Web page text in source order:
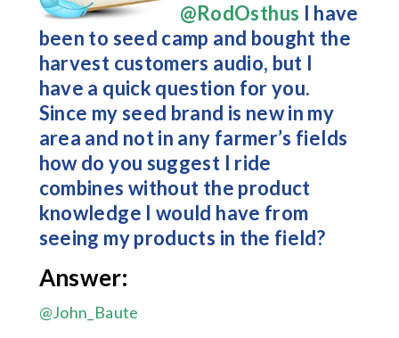
@RodOsthus I have
been to seed camp and bought the
harvest customers audio, but I
have a quick question for you.
Since my seed brand is new in my
area and not in any farmer’s fields
how do you suggest I ride
combines without the product
knowledge I would have from
seeing my products in the field?
Answer:
@John_Baute